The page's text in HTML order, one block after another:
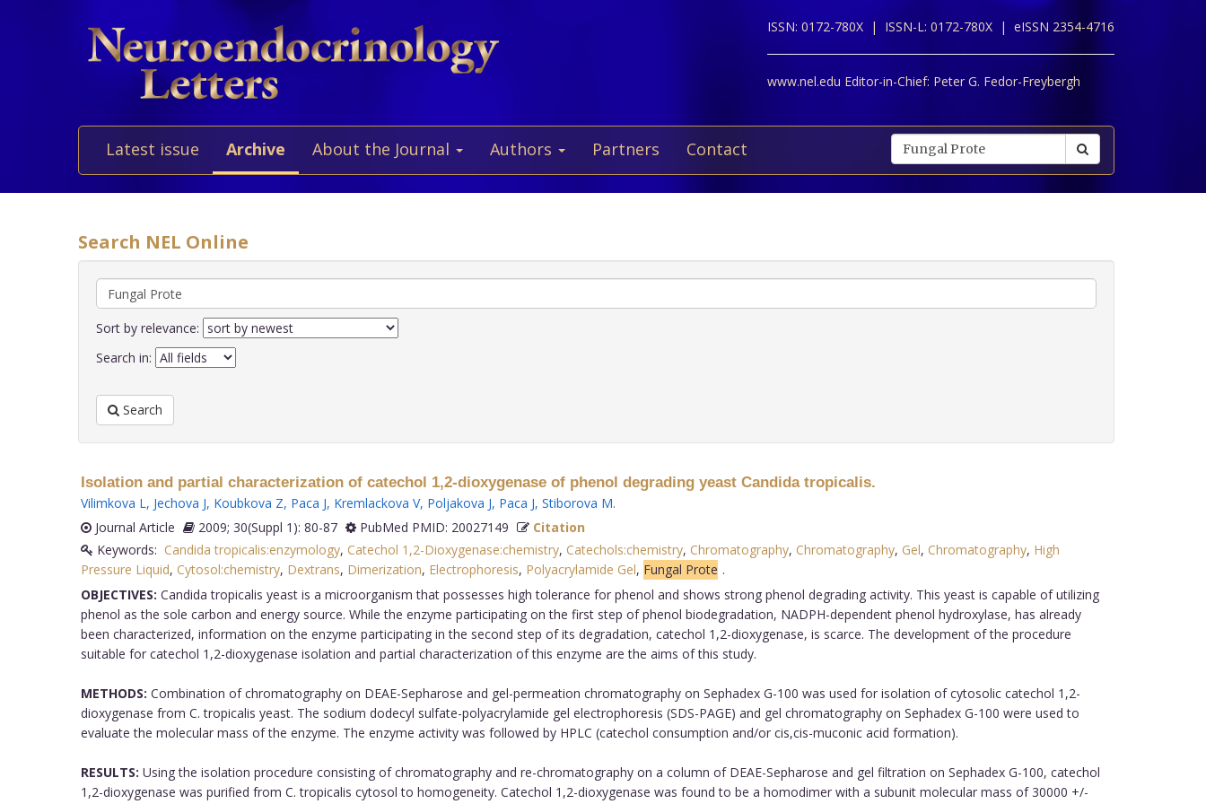
ISSN: 0172-780X | ISSN-L: 0172-780X | eISSN 2354-4716
www.nel.edu Editor-in-Chief: Peter G. Fedor-Freybergh
Latest issue Archive About the Journal Authors Partners Contact
Search NEL Online
Sort by relevance:
Search in:
Search
Isolation and partial characterization of catechol 1,2-dioxygenase of phenol degrading yeast Candida tropicalis.
Vilimkova L , Jechova J, Koubkova Z, Paca J, Kremlackova V, Poljakova J, Paca J, Stiborova M.
Journal Article
2009; 30(Suppl 1): 80-87 PubMed PMID: 20027149
Citation
Keywords: Candida tropicalis:enzymology, Catechol 1,2-Dioxygenase:chemistry, Catechols:chemistry, Chromatography, Chromatography, Gel, Chromatography, High
Pressure Liquid, Cytosol:chemistry, Dextrans, Dimerization, Electrophoresis, Polyacrylamide Gel, Fungal Prote .
OBJECTIVES: Candida tropicalis yeast is a microorganism that possesses high tolerance for phenol and shows strong phenol degrading activity. This yeast is capable of utilizing
phenol as the sole carbon and energy source. While the enzyme participating on the first step of phenol biodegradation, NADPH-dependent phenol hydroxylase, has already
been characterized, information on the enzyme participating in the second step of its degradation, catechol 1,2-dioxygenase, is scarce. The development of the procedure
suitable for catechol 1,2-dioxygenase isolation and partial characterization of this enzyme are the aims of this study.
METHODS: Combination of chromatography on DEAE-Sepharose and gel-permeation chromatography on Sephadex G-100 was used for isolation of cytosolic catechol 1,2-
dioxygenase from C. tropicalis yeast. The sodium dodecyl sulfate-polyacrylamide gel electrophoresis (SDS-PAGE) and gel chromatography on Sephadex G-100 were used to
evaluate the molecular mass of the enzyme. The enzyme activity was followed by HPLC (catechol consumption and/or cis,cis-muconic acid formation).
RESULTS: Using the isolation procedure consisting of chromatography and re-chromatography on a column of DEAE-Sepharose and gel filtration on Sephadex G-100, catechol
1,2-dioxygenase was purified from C. tropicalis cytosol to homogeneity. Catechol 1,2-dioxygenase was found to be a homodimer with a subunit molecular mass of 30000 +/-